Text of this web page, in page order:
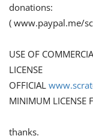
donations:
( www.paypal.me/
USE OF
LICENSE
OFFICIAL
MINIMUM LICENSE
thanks.